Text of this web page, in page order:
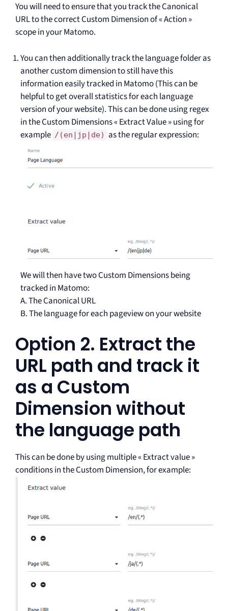
You will need to ensure that you track the Canonical
URL to the correct Custom Dimension of « Action »
scope in your Matomo.
You can then additionally track the language folder as
another custom dimension to still have this
information easily tracked in Matomo (This can be
helpful to get overall statistics for each language
version of your website). This can be done using regex
in the Custom Dimensions « Extract Value » using for
example /(en|jp|de) as the regular expression:
We will then have two Custom Dimensions being
tracked in Matomo:
A. The Canonical URL
B. The language for each pageview on your website
Option 2. Extract the
URL path and track it
as a Custom
Dimension without
the language path
This can be done by using multiple « Extract value »
conditions in the Custom Dimension, for example: